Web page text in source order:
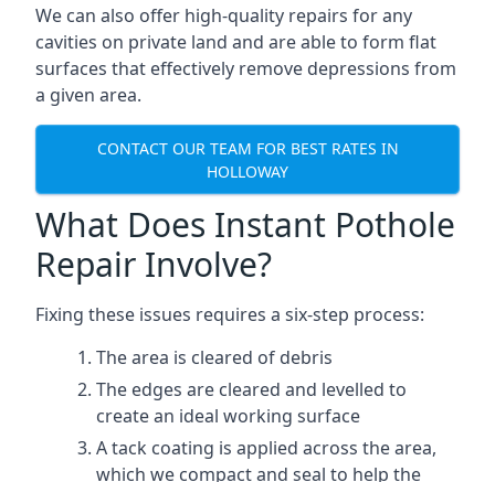
We can also offer high-quality repairs for any
cavities on private land and are able to form flat
surfaces that effectively remove depressions from
a given area.
CONTACT OUR TEAM FOR BEST RATES IN
HOLLOWAY
What Does Instant Pothole
Repair Involve?
Fixing these issues requires a six-step process:
The area is cleared of debris
The edges are cleared and levelled to
create an ideal working surface
A tack coating is applied across the area,
which we compact and seal to help the